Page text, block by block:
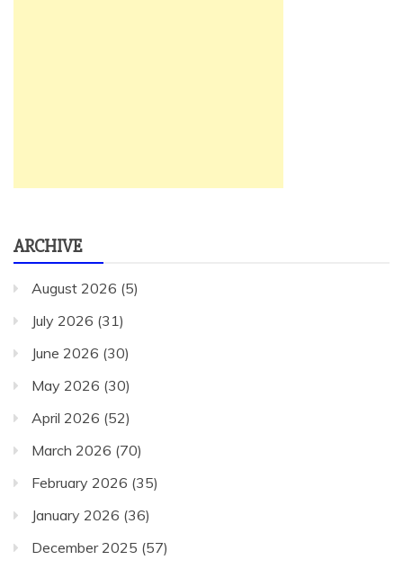
ARCHIVE
August 2026 (5)
July 2026 (31)
June 2026 (30)
May 2026 (30)
April 2026 (52)
March 2026 (70)
February 2026 (35)
January 2026 (36)
December 2025 (57)